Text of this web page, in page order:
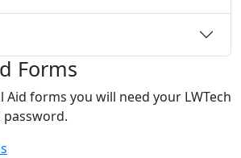
Forms
Aid forms you will need your LWTech